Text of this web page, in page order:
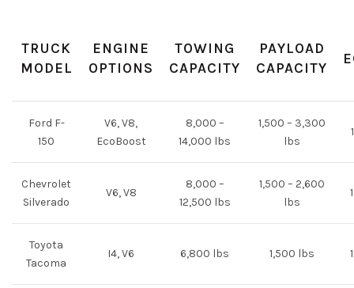
TRUCK
MODEL
ENGINE
OPTIONS
TOWING
CAPACITY
PAYLOAD
CAPACITY
Ford F-
150
V6, V8,
EcoBoost
8,000 –
14,000 lbs
1,500 – 3,300
lbs
Chevrolet
Silverado
V6, V8
8,000 –
12,500 lbs
1,500 – 2,600
lbs
Toyota
Tacoma
I4, V6 6,800 lbs 1,500 lbs